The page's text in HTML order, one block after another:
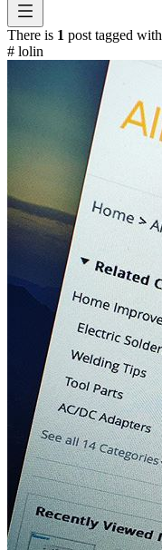
There is 1 post tagged with
# lolin